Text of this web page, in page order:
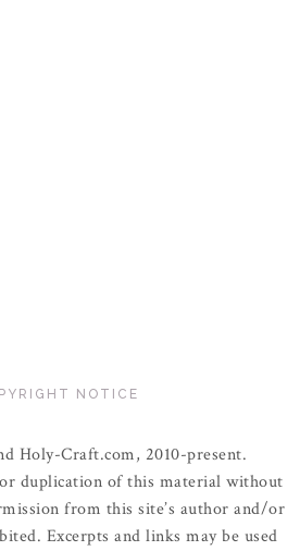
NOTICE
Holy-Craft.com, 2010-present.
duplication of this material without
from this site’s author and/or
Excerpts and links may be used